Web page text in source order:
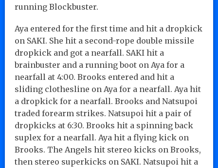
running Blockbuster.
Aya entered for the first time and hit a dropkick
on SAKI. She hit a second-rope double missile
dropkick and got a nearfall. SAKI hit a
brainbuster and a running boot on Aya for a
nearfall at 4:00. Brooks entered and hit a
sliding clothesline on Aya for a nearfall. Aya hit
a dropkick for a nearfall. Brooks and Natsupoi
traded forearm strikes. Natsupoi hit a pair of
dropkicks at 6:30. Brooks hit a spinning back
suplex for a nearfall. Aya hit a flying kick on
Brooks. The Angels hit stereo kicks on Brooks,
then stereo superkicks on SAKI. Natsupoi hit a